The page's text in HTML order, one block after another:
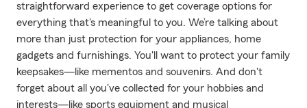
straightforward experience to get coverage options for
everything that's meaningful to you. We’re talking about
more than just protection for your appliances, home
gadgets and furnishings. You'll want to protect your family
keepsakes—like mementos and souvenirs. And don't
forget about all you've collected for your hobbies and
interests—like sports equipment and musical